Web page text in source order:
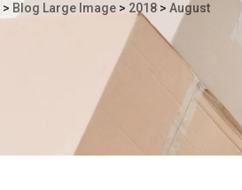
> Blog Large Image > 2018 > August